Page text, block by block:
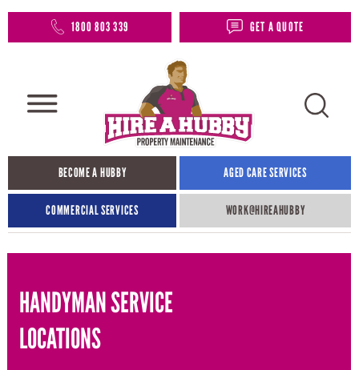
1800 803 339 GET A QUOTE
BECOME A HUBBY AGED CARE SERVICES
COMMERCIAL SERVICES WORK@HIREAHUBBY​
HANDYMAN SERVICE
LOCATIONS